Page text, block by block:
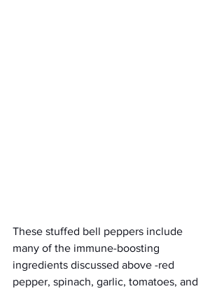
These stuffed bell peppers include
many of the immune-boosting
ingredients discussed above -red
pepper, spinach, garlic, tomatoes, and